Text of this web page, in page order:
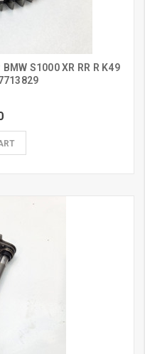
S1000 XR RR R K49